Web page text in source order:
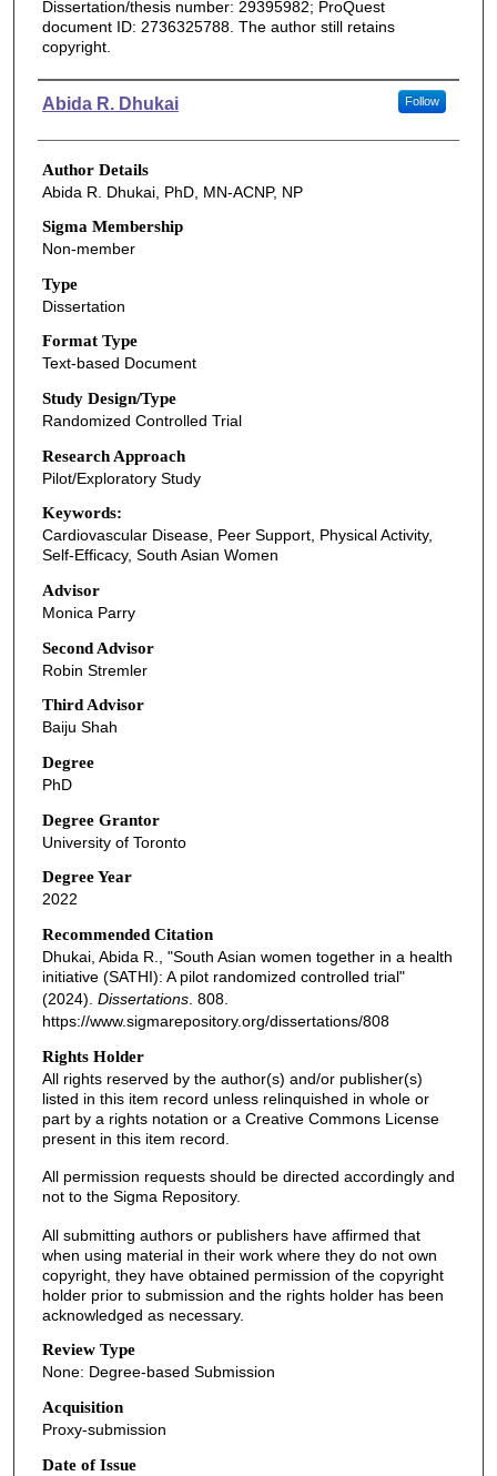
Dissertation/thesis number: 29395982; ProQuest
document ID: 2736325788. The author still retains
copyright.
Authors
Abida R. Dhukai Follow
Author Details
Abida R. Dhukai, PhD, MN-ACNP, NP
Sigma Membership
Non-member
Type
Dissertation
Format Type
Text-based Document
Study Design/Type
Randomized Controlled Trial
Research Approach
Pilot/Exploratory Study
Keywords:
Cardiovascular Disease, Peer Support, Physical Activity,
Self-Efficacy, South Asian Women
Advisor
Monica Parry
Second Advisor
Robin Stremler
Third Advisor
Baiju Shah
Degree
PhD
Degree Grantor
University of Toronto
Degree Year
2022
Recommended Citation
Dhukai, Abida R., "South Asian women together in a health
initiative (SATHI): A pilot randomized controlled trial"
(2024). Dissertations. 808.
https://www.sigmarepository.org/dissertations/808
Rights Holder
All rights reserved by the author(s) and/or publisher(s)
listed in this item record unless relinquished in whole or
part by a rights notation or a Creative Commons License
present in this item record.
All permission requests should be directed accordingly and
not to the Sigma Repository.
All submitting authors or publishers have affirmed that
when using material in their work where they do not own
copyright, they have obtained permission of the copyright
holder prior to submission and the rights holder has been
acknowledged as necessary.
Review Type
None: Degree-based Submission
Acquisition
Proxy-submission
Date of Issue